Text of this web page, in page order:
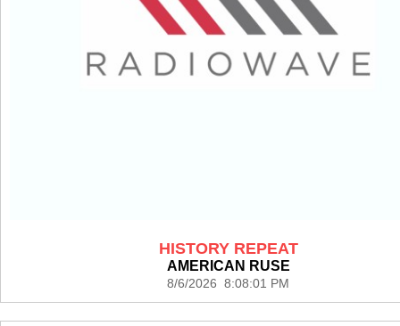
HISTORY REPEAT
AMERICAN RUSE
8/6/2026 8:08:01 PM